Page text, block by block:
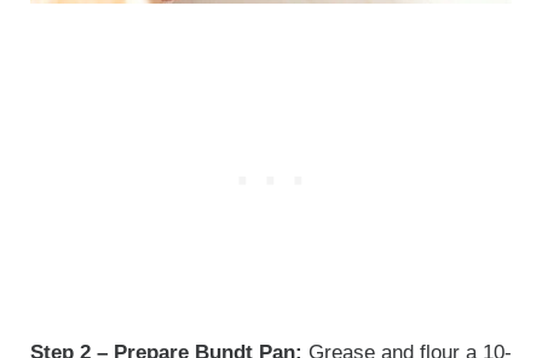
Step 2 – Prepare Bundt Pan: Grease and flour a 10-